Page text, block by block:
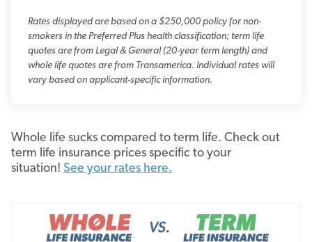
Rates displayed are based on a $250,000 policy for non-
smokers in the Preferred Plus health classification; term life
quotes are from Legal & General (20-year term length) and
whole life quotes are from Transamerica. Individual rates will
vary based on applicant-specific information.
Whole life sucks compared to term life. Check out
term life insurance prices specific to your
situation! See your rates here.